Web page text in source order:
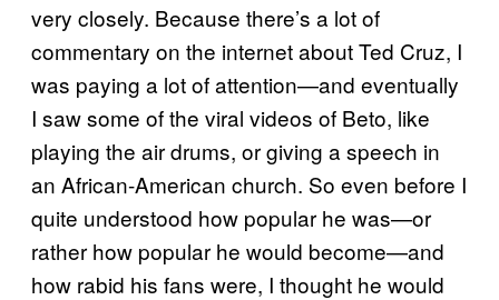
very closely. Because there’s a lot of
commentary on the internet about Ted Cruz, I
was paying a lot of attention—and eventually
I saw some of the viral videos of Beto, like
playing the air drums, or giving a speech in
an African-American church. So even before I
quite understood how popular he was—or
rather how popular he would become—and
how rabid his fans were, I thought he would